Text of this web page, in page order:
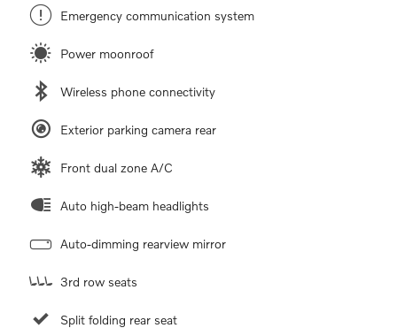
Emergency communication system
Power moonroof
Wireless phone connectivity
Exterior parking camera rear
Front dual zone A/C
Auto high-beam headlights
Auto-dimming rearview mirror
3rd row seats
Split folding rear seat